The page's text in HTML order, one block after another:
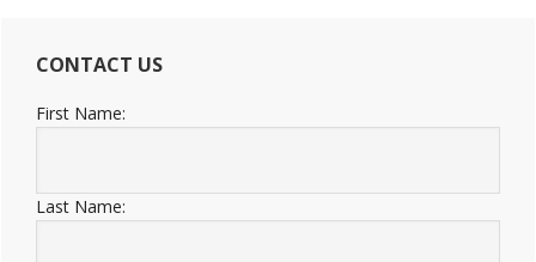
CONTACT US
First Name:
Last Name: